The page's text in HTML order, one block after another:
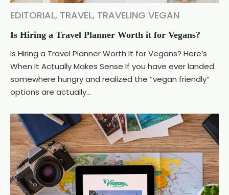
EDITORIAL, TRAVEL, TRAVELING VEGAN
Is Hiring a Travel Planner Worth it for Vegans?
Is Hiring a Travel Planner Worth It for Vegans? Here’s
When It Actually Makes Sense If you have ever landed
somewhere hungry and realized the “vegan friendly”
options are actually...